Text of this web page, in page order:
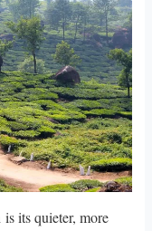
is its quieter, more